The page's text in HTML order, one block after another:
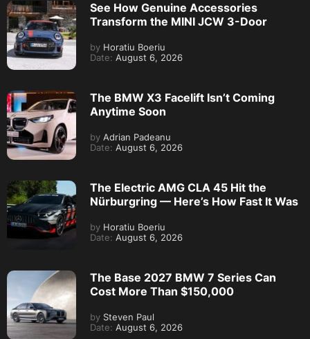
See How Genuine Accessories
Transform the MINI JCW 3-Door
by Horatiu Boeriu
Date: August 6, 2026
The BMW X3 Facelift Isn’t Coming
Anytime Soon
by Adrian Padeanu
Date: August 6, 2026
The Electric AMG CLA 45 Hit the
Nürburgring — Here’s How Fast It Was
by Horatiu Boeriu
Date: August 6, 2026
The Base 2027 BMW 7 Series Can
Cost More Than $150,000
by Steven Paul
Date: August 6, 2026